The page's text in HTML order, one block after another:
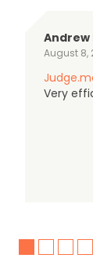
Andrew
August 8,
Very